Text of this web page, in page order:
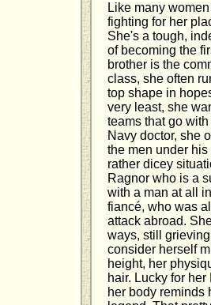
Like many
fighting for her
She's a tough,
of becoming the
brother is the
class, she often
top shape in
very least, she
teams that go
Navy doctor, she
the men under
rather dicey
Ragnor who is a
with a man at all
fiancé, who was
attack abroad.
ways, still
consider herself
height, her
hair. Lucky for
her body reminds